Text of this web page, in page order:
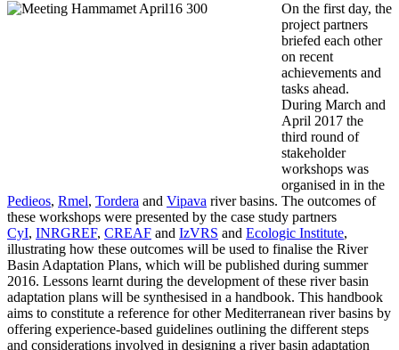
On the first day, the
project partners
briefed each other
on recent
achievements and
tasks ahead.
During March and
April 2017 the
third round of
stakeholder
workshops was
organised in in the
Pedieos, Rmel, Tordera and Vipava river basins. The outcomes of
these workshops were presented by the case study partners
CyI, INRGREF, CREAF and IzVRS and Ecologic Institute,
illustrating how these outcomes will be used to finalise the River
Basin Adaptation Plans, which will be published during summer
2016. Lessons learnt during the development of these river basin
adaptation plans will be synthesised in a handbook. This handbook
aims to constitute a reference for other Mediterranean river basins by
offering experience-based guidelines outlining the different steps
and considerations involved in designing a river basin adaptation